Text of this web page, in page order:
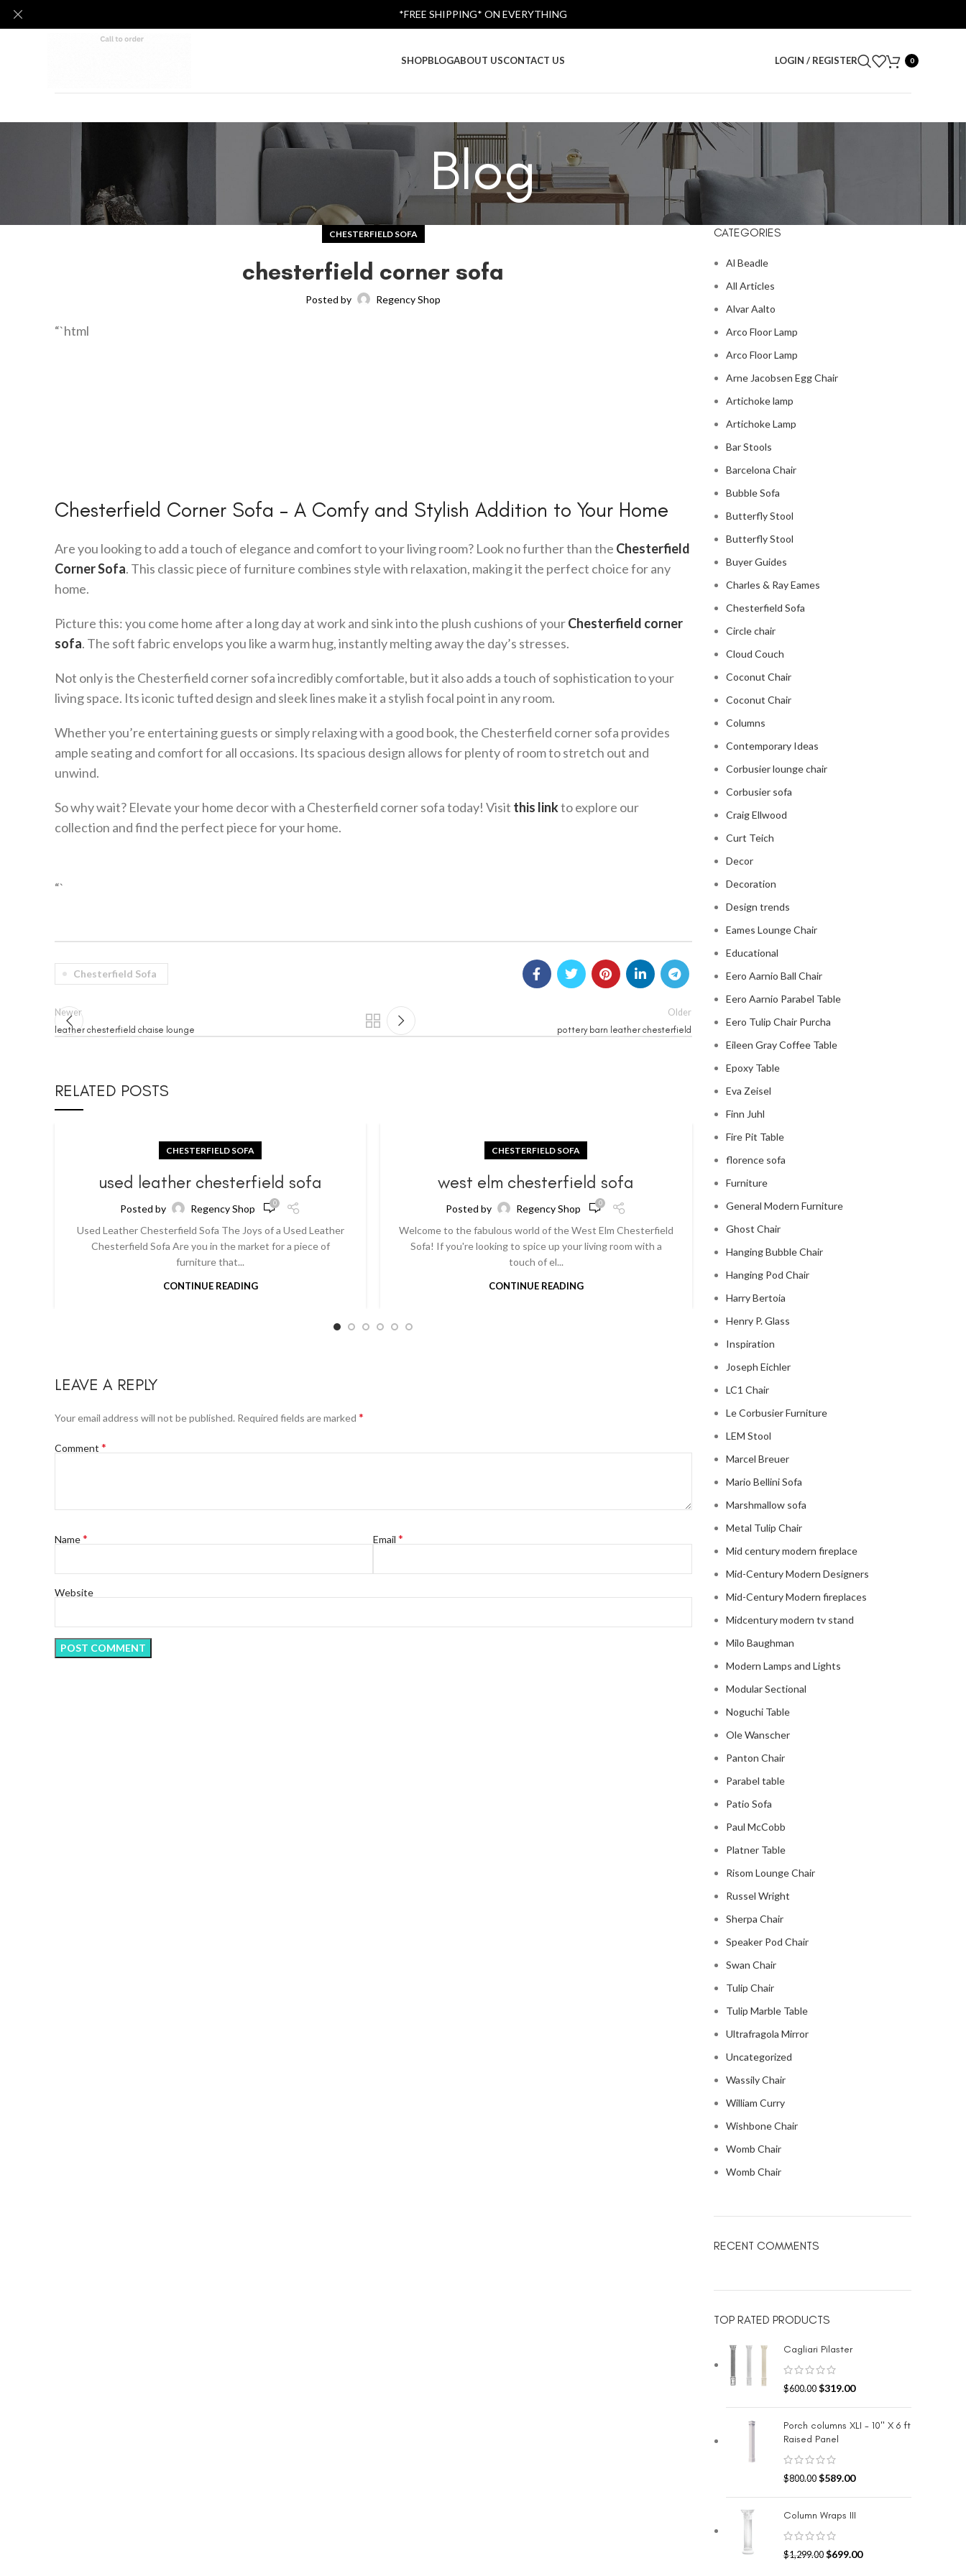
SHOPBLOGABOUT USCONTACT US LOGIN / REGISTER 0
Blog
CHESTERFIELD SOFA
chesterfield corner sofa
Posted by Regency Shop
“`html
Chesterfield Corner Sofa – A Comfy and Stylish Addition to Your Home
Are you looking to add a touch of elegance and comfort to your living room? Look no further than the Chesterfield
Corner Sofa. This classic piece of furniture combines style with relaxation, making it the perfect choice for any
home.
Picture this: you come home after a long day at work and sink into the plush cushions of yourChesterfield corner
sofa. The soft fabric envelops you like a warm hug, instantly melting away the day’s stresses.
Not only is the Chesterfield corner sofa incredibly comfortable, but it also adds a touch of sophistication to your
living space. Its iconic tufted design and sleek lines make it a stylish focal point in any room.
Whether you’re entertaining guests or simply relaxing with a good book, the Chesterfield corner sofa provides
ample seating and comfort for all occasions. Its spacious design allows for plenty of room to stretch out and
unwind.
So why wait? Elevate your home decor with a Chesterfield corner sofa today! Visit this linkto explore our
collection and find the perfect piece for your home.
“`
Chesterfield Sofa
Newer
leather chesterfield chaise lounge
Older
pottery barn leather chesterfield
RELATED POSTS
CHESTERFIELD SOFA
used leather chesterfield sofa
Posted by Regency Shop 0
Used Leather Chesterfield Sofa The Joys of a Used Leather
Chesterfield Sofa Are you in the market for a piece of
furniture that...
CONTINUE READING
CHESTERFIELD SOFA
west elm chesterfield sofa
Posted by Regency Shop 0
Welcome to the fabulous world of the West Elm Chesterfield
Sofa! If you're looking to spice up your living room with a
touch of el...
CONTINUE READING
chesterfield sofa pottery
Posted by Regency Shop
```html The Comfy Charm of Chesterfield Sofa from
Barn The Comfy Charm of Chesterfield Sofa from
LEAVE A REPLY
Your email address will not be published. Required fields are marked *
Comment *
Name* Email*
Website
CATEGORIES
Al Beadle
All Articles
Alvar Aalto
Arco Floor Lamp
Arco Floor Lamp
Arne Jacobsen Egg Chair
Artichoke lamp
Artichoke Lamp
Bar Stools
Barcelona Chair
Bubble Sofa
Butterfly Stool
Butterfly Stool
Buyer Guides
Charles & Ray Eames
Chesterfield Sofa
Circle chair
Cloud Couch
Coconut Chair
Coconut Chair
Columns
Contemporary Ideas
Corbusier lounge chair
Corbusier sofa
Craig Ellwood
Curt Teich
Decor
Decoration
Design trends
Eames Lounge Chair
Educational
Eero Aarnio Ball Chair
Eero Aarnio Parabel Table
Eero Tulip Chair Purcha
Eileen Gray Coffee Table
Epoxy Table
Eva Zeisel
Finn Juhl
Fire Pit Table
florence sofa
Furniture
General Modern Furniture
Ghost Chair
Hanging Bubble Chair
Hanging Pod Chair
Harry Bertoia
Henry P. Glass
Inspiration
Joseph Eichler
LC1 Chair
Le Corbusier Furniture
LEM Stool
Marcel Breuer
Mario Bellini Sofa
Marshmallow sofa
Metal Tulip Chair
Mid century modern fireplace
Mid-Century Modern Designers
Mid-Century Modern fireplaces
Midcentury modern tv stand
Milo Baughman
Modern Lamps and Lights
Modular Sectional
Noguchi Table
Ole Wanscher
Panton Chair
Parabel table
Patio Sofa
Paul McCobb
Platner Table
Risom Lounge Chair
Russel Wright
Sherpa Chair
Speaker Pod Chair
Swan Chair
Tulip Chair
Tulip Marble Table
Ultrafragola Mirror
Uncategorized
Wassily Chair
William Curry
Wishbone Chair
Womb Chair
Womb Chair
RECENT COMMENTS
TOP RATED PRODUCTS
Cagliari Pilaster
$600.00 $319.00
Porch columns XLI - 10" X 6 ft
Raised Panel
$800.00 $589.00
Column Wraps III
$1,299.00 $699.00
*FREE SHIPPING* ON EVERYTHING